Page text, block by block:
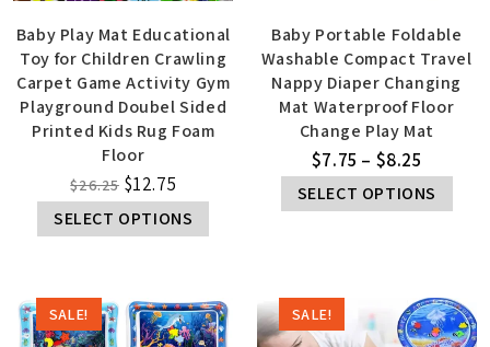
Baby Play Mat Educational
Toy for Children Crawling
Carpet Game Activity Gym
Playground Doubel Sided
Printed Kids Rug Foam
Floor
$26.25 $12.75
SELECT OPTIONS
Baby Portable Foldable
Washable Compact Travel
Nappy Diaper Changing
Mat Waterproof Floor
Change Play Mat
$7.75 – $8.25
SELECT OPTIONS
SALE! SALE!